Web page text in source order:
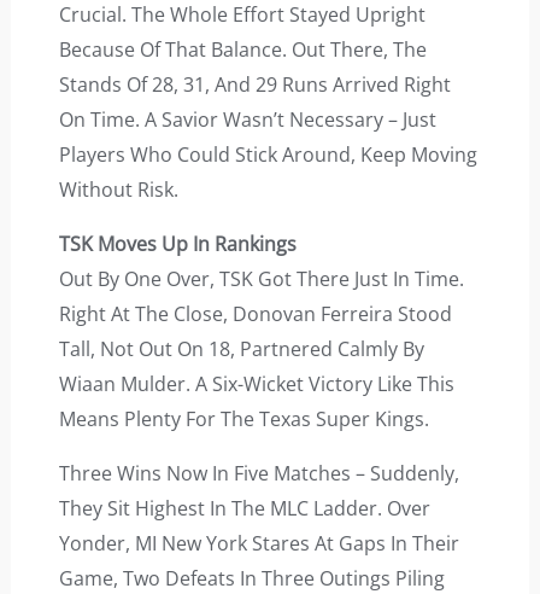
Crucial. The Whole Effort Stayed Upright
Because Of That Balance. Out There, The
Stands Of 28, 31, And 29 Runs Arrived Right
On Time. A Savior Wasn’t Necessary – Just
Players Who Could Stick Around, Keep Moving
Without Risk.
TSK Moves Up In Rankings
Out By One Over, TSK Got There Just In Time.
Right At The Close, Donovan Ferreira Stood
Tall, Not Out On 18, Partnered Calmly By
Wiaan Mulder. A Six-Wicket Victory Like This
Means Plenty For The Texas Super Kings.
Three Wins Now In Five Matches – Suddenly,
They Sit Highest In The MLC Ladder. Over
Yonder, MI New York Stares At Gaps In Their
Game, Two Defeats In Three Outings Piling